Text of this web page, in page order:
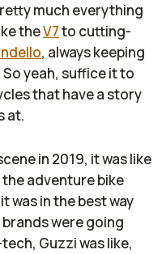
much everything
theV7to cutting-
, always keeping
yeah, suffice it to
that have a story
at.
in 2019, it was like
adventure bike
was in the best way
were going
Guzzi was like,